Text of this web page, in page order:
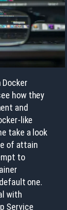
how they
and
like
take a look
of attain
to
one.
with
Service